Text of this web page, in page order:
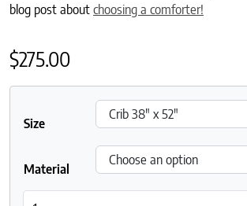
blog post about choosing a comforter!
$275.00
Size
Material